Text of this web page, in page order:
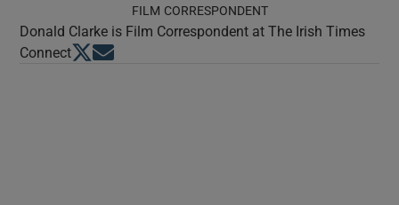
FILM CORRESPONDENT
Donald Clarke is Film Correspondent at The Irish Times
ConnectOpens in new window
Opens in new window